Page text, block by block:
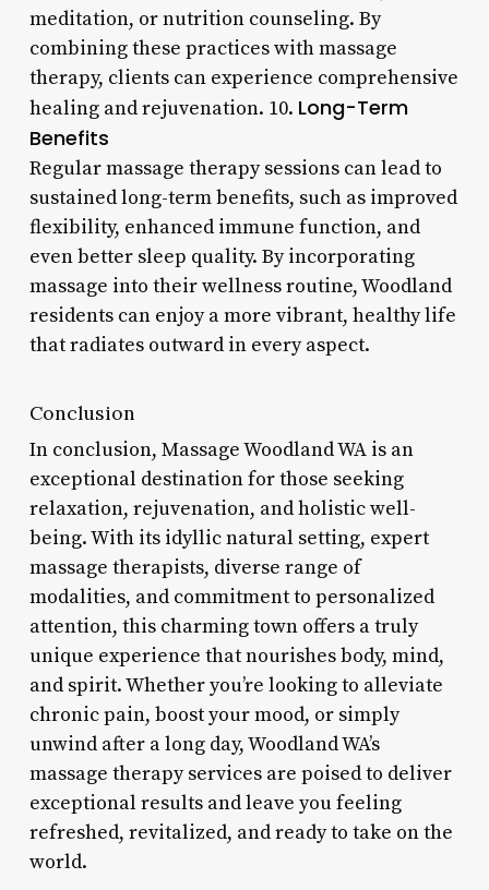
meditation, or nutrition counseling. By
combining these practices with massage
therapy, clients can experience comprehensive
healing and rejuvenation. 10. Long-Term
Benefits
Regular massage therapy sessions can lead to
sustained long-term benefits, such as improved
flexibility, enhanced immune function, and
even better sleep quality. By incorporating
massage into their wellness routine, Woodland
residents can enjoy a more vibrant, healthy life
that radiates outward in every aspect.
Conclusion
In conclusion, Massage Woodland WA is an
exceptional destination for those seeking
relaxation, rejuvenation, and holistic well-
being. With its idyllic natural setting, expert
massage therapists, diverse range of
modalities, and commitment to personalized
attention, this charming town offers a truly
unique experience that nourishes body, mind,
and spirit. Whether you’re looking to alleviate
chronic pain, boost your mood, or simply
unwind after a long day, Woodland WA’s
massage therapy services are poised to deliver
exceptional results and leave you feeling
refreshed, revitalized, and ready to take on the
world.